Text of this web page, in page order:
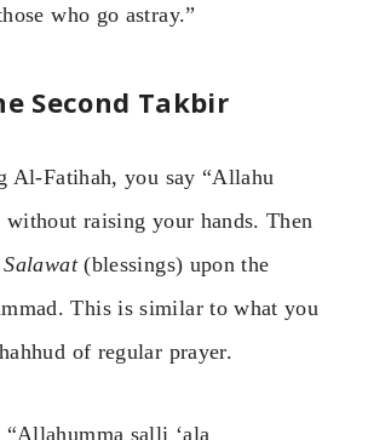
who go astray.”
Second Takbir
Al-Fatihah, you say “Allahu
without raising your hands. Then
Salawat(blessings) upon the
This is similar to what you
of regular prayer.
“Allahumma salli ‘ala